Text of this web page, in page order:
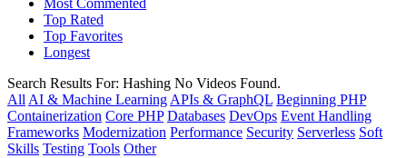
Most Commented
Top Rated
Top Favorites
Longest
Search Results For: Hashing No Videos Found.
All AI & Machine Learning APIs & GraphQL Beginning PHP
Containerization Core PHP Databases DevOps Event Handling
Frameworks Modernization Performance Security Serverless Soft
Skills Testing Tools Other